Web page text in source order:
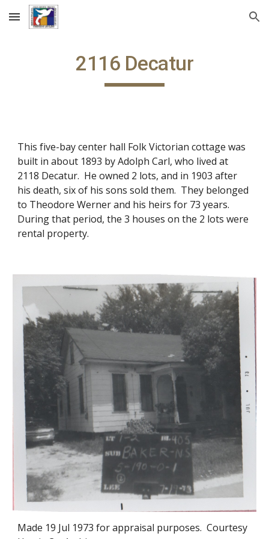
Skip to main content Skip to navigation
2116 Decatur
This five-bay center hall Folk Victorian cottage was
built in about 1893 by Adolph Carl, who lived at
2118 Decatur. He owned 2 lots, and in 1903 after
his death, six of his sons sold them. They belonged
to Theodore Werner and his heirs for 73 years.
During that period, the 3 houses on the 2 lots were
rental property.
Made 19 Jul 1973 for appraisal purposes. Courtesy